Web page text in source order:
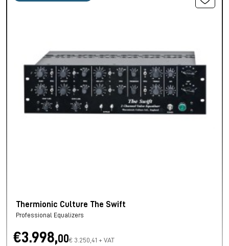
Thermionic Culture The Swift
Professional Equalizers
€3.998,00€ 3.250,41 + VAT